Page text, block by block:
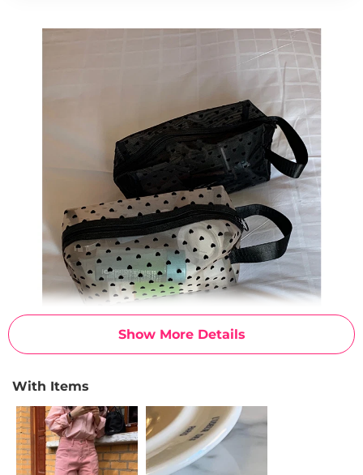
Show More Details
With Items